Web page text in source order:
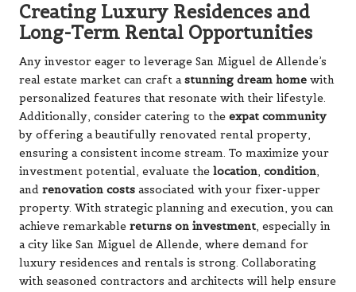
Creating Luxury Residences and
Long-Term Rental Opportunities
Any investor eager to leverage San Miguel de Allende’s
real estate market can craft astunning dream home with
personalized features that resonate with their lifestyle.
Additionally, consider catering to the expat community
by offering a beautifully renovated rental property,
ensuring a consistent income stream. To maximize your
investment potential, evaluate the location, condition,
and renovation costs associated with your fixer-upper
property. With strategic planning and execution, you can
achieve remarkable returns on investment, especially in
a city like San Miguel de Allende, where demand for
luxury residences and rentals is strong. Collaborating
with seasoned contractors and architects will help ensure